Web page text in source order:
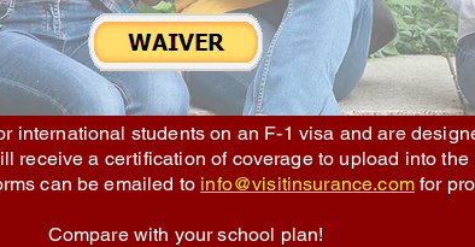
international students on an F-1 visa and are
receive a certification of coverage to upload into
can be emailed to info@visitinsurance.comfor
Compare with your school plan!